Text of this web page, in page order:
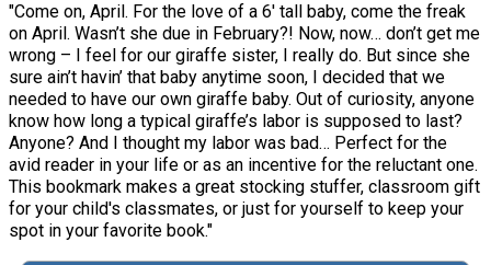
"Come on, April. For the love of a 6′ tall baby, come the freak
on April. Wasn’t she due in February?! Now, now… don’t get me
wrong – I feel for our giraffe sister, I really do. But since she
sure ain’t havin’ that baby anytime soon, I decided that we
needed to have our own giraffe baby. Out of curiosity, anyone
know how long a typical giraffe’s labor is supposed to last?
Anyone? And I thought my labor was bad… Perfect for the
avid reader in your life or as an incentive for the reluctant one.
This bookmark makes a great stocking stuffer, classroom gift
for your child's classmates, or just for yourself to keep your
spot in your favorite book."